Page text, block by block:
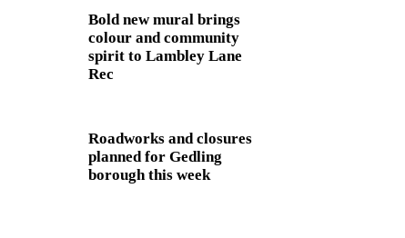
Bold new mural brings
colour and community
spirit to Lambley Lane
Rec
Roadworks and closures
planned for Gedling
borough this week